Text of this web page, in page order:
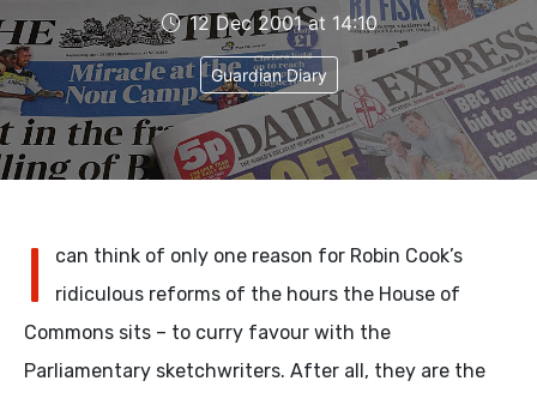
12 Dec 2001 at 14:10
Guardian Diary
I
can think of only one reason for Robin Cook’s
ridiculous reforms of the hours the House of
Commons sits – to curry favour with the
Parliamentary sketchwriters. After all, they are the